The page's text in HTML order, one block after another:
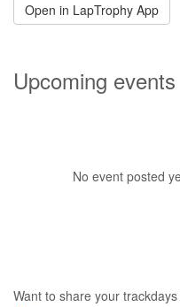
Open in LapTrophy App
Upcoming events
No event posted
Want to share your